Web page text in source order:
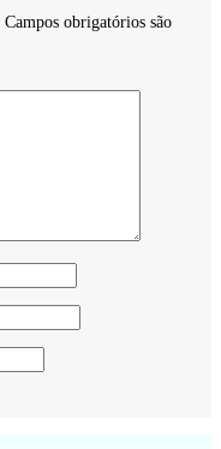
Campos obrigatórios são